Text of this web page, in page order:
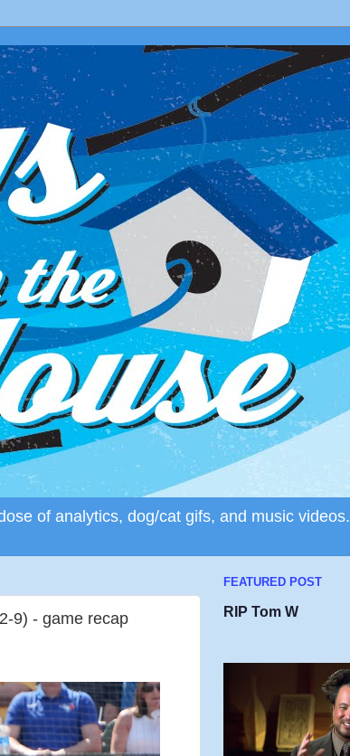
of analytics, dog/cat gifs, and music videos.
9) - game recap
FEATURED POST
RIP Tom W